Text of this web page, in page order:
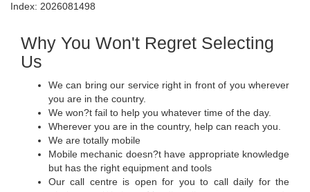
Index: 2026081498
Why You Won't Regret Selecting
Us
We can bring our service right in front of you wherever
you are in the country.
We won?t fail to help you whatever time of the day.
Wherever you are in the country, help can reach you.
We are totally mobile
Mobile mechanic doesn?t have appropriate knowledge
but has the right equipment and tools
Our call centre is open for you to call daily for the